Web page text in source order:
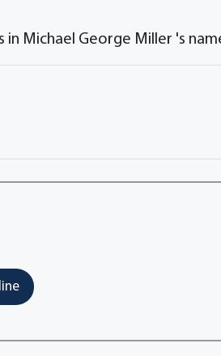
Michael George Miller 's